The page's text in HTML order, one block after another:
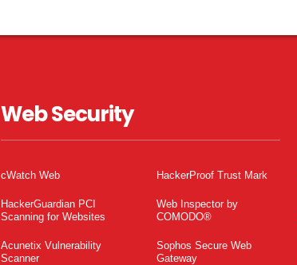
Web Security
cWatch Web HackerProof Trust Mark
HackerGuardian PCI
Scanning for Websites
Web Inspector by
COMODO®
Acunetix Vulnerability
Scanner
Sophos Secure Web
Gateway